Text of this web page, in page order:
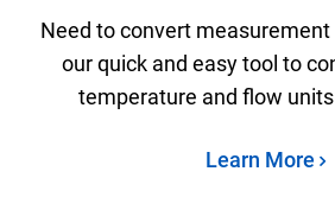
Need to convert
our quick and easy tool to
temperature and flow
Learn More